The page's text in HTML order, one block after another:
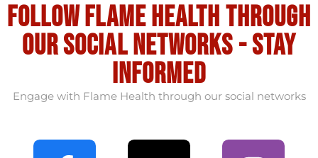
Follow flame health through
our social Networks - stay
informed
Engage with Flame Health through our social networks